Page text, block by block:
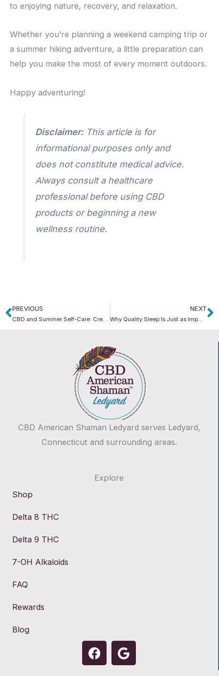
to enjoying nature, recovery, and relaxation.
Whether you’re planning a weekend camping trip or
a summer hiking adventure, a little preparation can
help you make the most of every moment outdoors.
Happy adventuring!
Disclaimer:This article is for
informational purposes only and
does not constitute medical advice.
Always consult a healthcare
professional before using CBD
products or beginning a new
wellness routine.
Prev
PREVIOUS NEXT
Why Quality Sleep Is Just as Important During Summer
CBD American Shaman Ledyard serves Ledyard,
Connecticut and surrounding areas.
Explore
Shop
Delta 8 THC
Delta 9 THC
7-OH Alkaloids
FAQ
Rewards
Blog
F
a
G
o